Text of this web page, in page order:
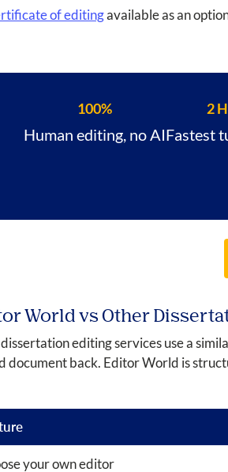
of editingavailable as an
100%
Human editing, no AI
2
Fastest
World vs Other
editing services use a
document back. Editor World is
your own editor